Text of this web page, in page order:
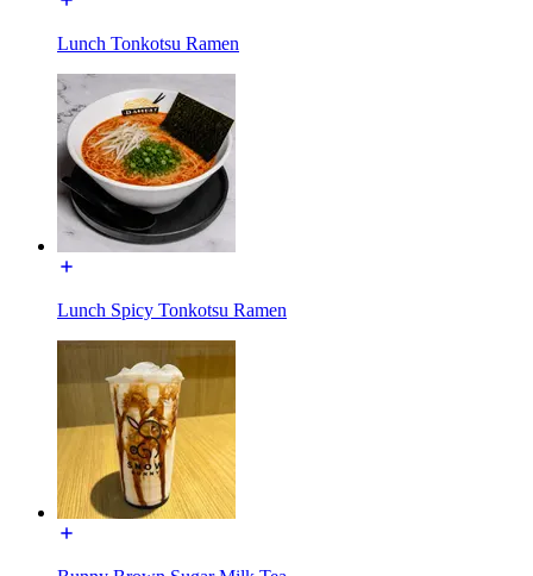
Lunch Tonkotsu Ramen
Lunch Spicy Tonkotsu Ramen